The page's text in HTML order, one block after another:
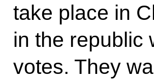
take place in
in the republic
votes. They